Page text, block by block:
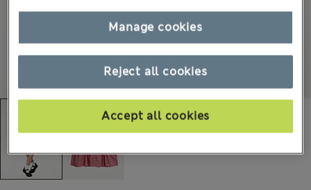
Reject all cookies
Accept all cookies
Manage cookies